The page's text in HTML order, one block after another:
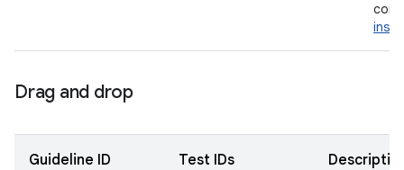
Drag and drop
Guideline ID Test IDs